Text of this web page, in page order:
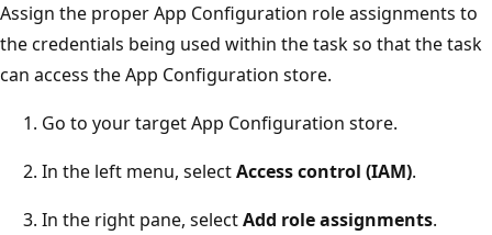
Assign the proper App Configuration role assignments to
the credentials being used within the task so that the task
can access the App Configuration store.
Go to your target App Configuration store.
In the left menu, selectAccess control (IAM).
In the right pane, selectAdd role assignments.